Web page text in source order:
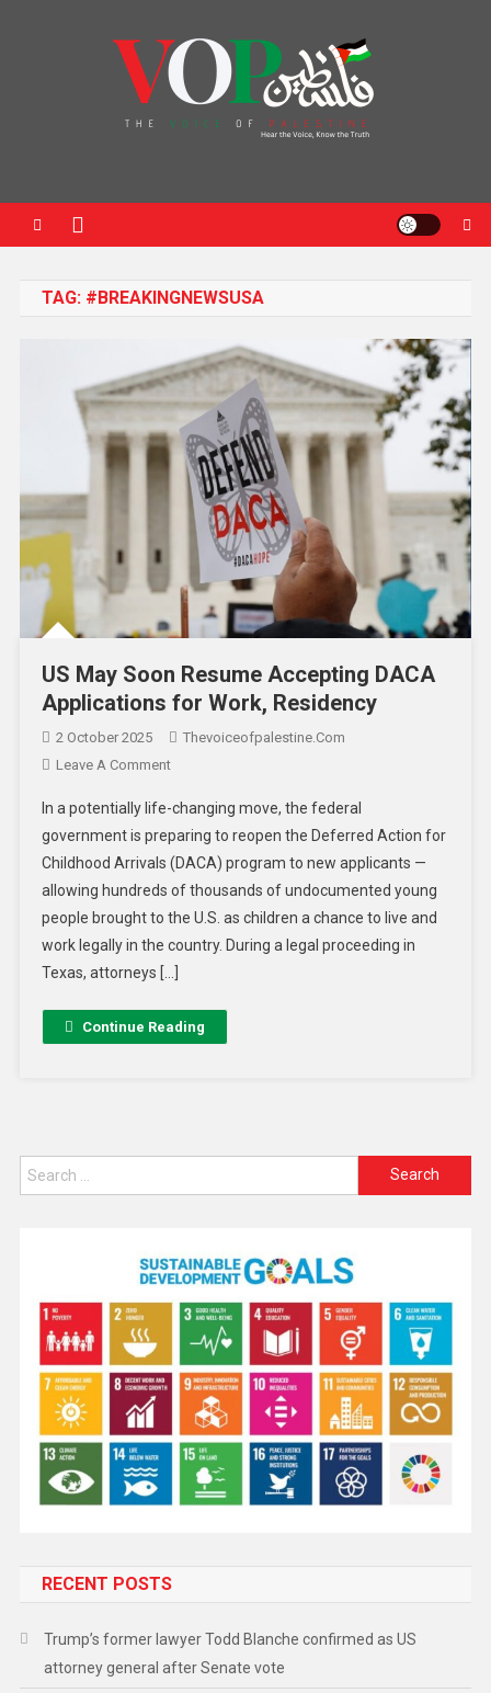
TAG: #BREAKINGNEWSUSA
US May Soon Resume Accepting DACA
Applications for Work, Residency
2 October 2025
Thevoiceofpalestine.com
Leave A Comment
In a potentially life-changing move, the federal
government is preparing to reopen the Deferred Action for
Childhood Arrivals (DACA) program to new applicants —
allowing hundreds of thousands of undocumented young
people brought to the U.S. as children a chance to live and
work legally in the country. During a legal proceeding in
Texas, attorneys […]
Continue Reading
RECENT POSTS
Trump’s former lawyer Todd Blanche confirmed as US
attorney general after Senate vote